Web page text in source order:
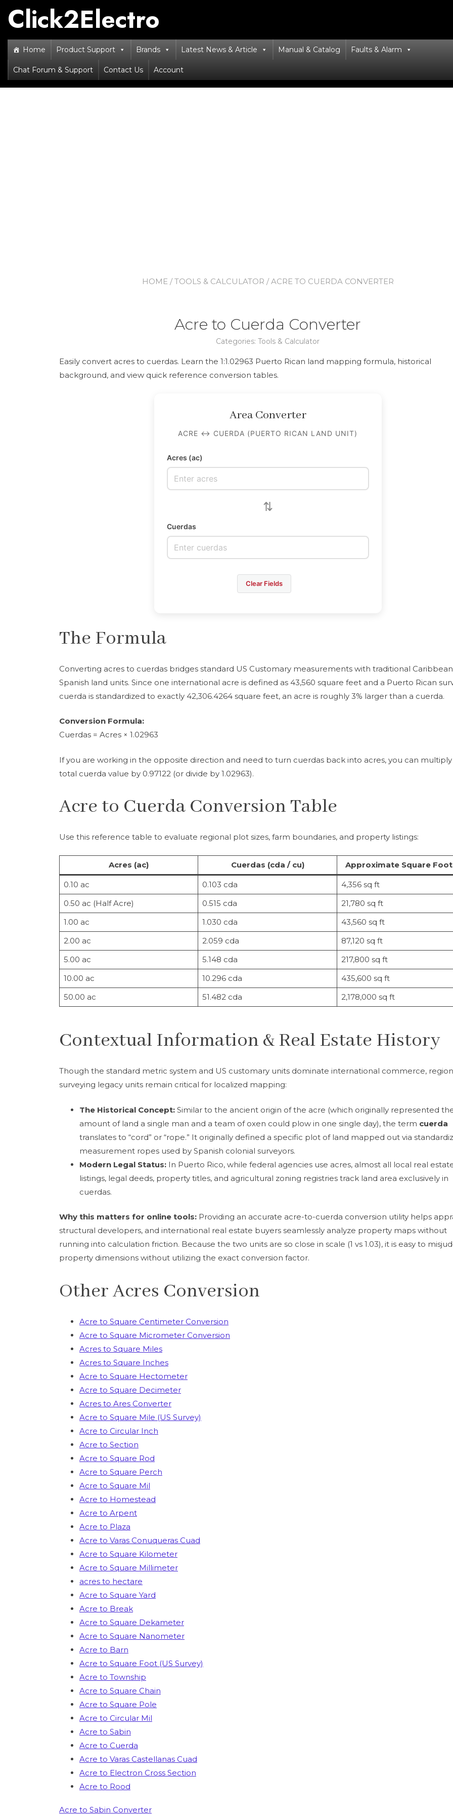
content
Click2Electro
Home Product Support Brands Latest News & Article Manual & Catalog Faults & Alarm
Chat Forum & Support Contact Us Account
HOME/TOOLS & CALCULATOR / ACRE TO CUERDA CONVERTER
Acre to Cuerda Converter
Categories: Tools & Calculator
Easily convert acres to cuerdas. Learn the 1:1.02963 Puerto Rican land mapping formula, historical
background, and view quick reference conversion tables.
Area Converter
ACRE ↔ CUERDA (PUERTO RICAN LAND UNIT)
Acres (ac)
⇅
Cuerdas
Clear Fields
The Formula
Converting acres to cuerdas bridges standard US Customary measurements with traditional Caribbean
Spanish land units. Since one international acre is defined as 43,560 square feet and a Puerto Rican
cuerda is standardized to exactly 42,306.4264 square feet, an acre is roughly 3% larger than a cuerda.
Conversion Formula:
Cuerdas = Acres × 1.02963
If you are working in the opposite direction and need to turn cuerdas back into acres, you can
total cuerda value by 0.97122 (or divide by 1.02963).
Acre to Cuerda Conversion Table
Use this reference table to evaluate regional plot sizes, farm boundaries, and property listings:
Acres (ac) Cuerdas (cda / cu) Approximate Square
0.10 ac 0.103 cda
4,356 sq ft
0.50 ac (Half Acre)
0.515 cda
21,780 sq ft
1.00 ac
1.030 cda
43,560 sq ft
2.00 ac
2.059 cda
87,120 sq ft
5.00 ac
5.148 cda
217,800 sq ft
10.00 ac
10.296 cda
435,600 sq ft
50.00 ac
51.482 cda 2,178,000 sq ft
Contextual Information & Real Estate History
Though the standard metric system and US customary units dominate international commerce,
surveying legacy units remain critical for localized mapping:
The Historical Concept: Similar to the ancient origin of the acre (which originally represented
amount of land a single man and a team of oxen could plow in one single day), the term cuerda
translates to “cord” or “rope.” It originally defined a specific plot of land mapped out via
measurement ropes used by Spanish colonial surveyors.
Modern Legal Status: In Puerto Rico, while federal agencies use acres, almost all local real
listings, legal deeds, property titles, and agricultural zoning registries track land area exclusively in
cuerdas.
Why this matters for online tools: Providing an accurate acre-to-cuerda conversion utility helps
structural developers, and international real estate buyers seamlessly analyze property maps without
running into calculation friction. Because the two units are so close in scale (1 vs 1.03), it is easy to
property dimensions without utilizing the exact conversion factor.
Other Acres Conversion
Acre to Square Centimeter Conversion
Acre to Square Micrometer Conversion
Acres to Square Miles
Acres to Square Inches
Acre to Square Hectometer
Acre to Square Decimeter
Acres to Ares Converter
Acre to Square Mile (US Survey)
Acre to Circular Inch
Acre to Section
Acre to Square Rod
Acre to Square Perch
Acre to Square Mil
Acre to Homestead
Acre to Arpent
Acre to Plaza
Acre to Varas Conuqueras Cuad
Acre to Square Kilometer
Acre to Square Millimeter
acres to hectare
Acre to Square Yard
Acre to Break
Acre to Square Dekameter
Acre to Square Nanometer
Acre to Barn
Acre to Square Foot (US Survey)
Acre to Township
Acre to Square Chain
Acre to Square Pole
Acre to Circular Mil
Acre to Sabin
Acre to Cuerda
Acre to Varas Castellanas Cuad
Acre to Electron Cross Section
Acre to Rood
Acre to Sabin Converter